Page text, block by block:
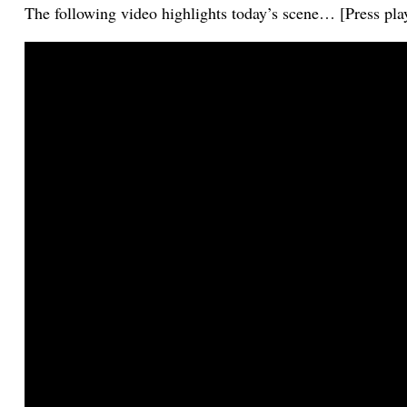
The following video highlights today’s scene… [Press